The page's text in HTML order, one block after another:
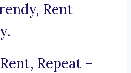
Rent
Repeat –